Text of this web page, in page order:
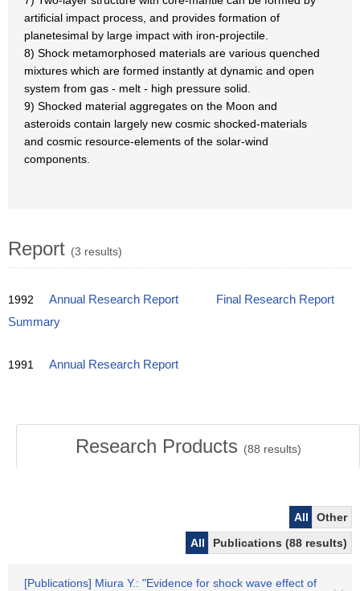
artificial impact process, and provides formation of
planetesimal by large impact with iron-projectile.
8) Shock metamorphosed materials are various quenched
mixtures which are formed instantly at dynamic and open
system from gas - melt - high pressure solid.
9) Shocked material aggregates on the Moon and
asteroids contain largely new cosmic shocked-materials
and cosmic resource-elements of the solar-wind
components.
Report (3 results)
1992 Annual Research Report
Final Research Report
Summary
1991 Annual Research Report
Research Products (88 results)
All
Other
All
Publications (88 results)
[Publications] Miura Y.: "Evidence for shock wave effect of